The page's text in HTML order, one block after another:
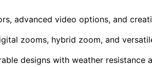
advanced video options, and
zooms, hybrid zoom, and
designs with weather